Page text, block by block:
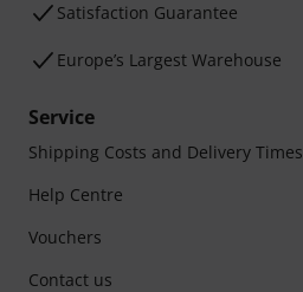
Satisfaction Guarantee
Europe’s Largest Warehouse
Service
Shipping Costs and Delivery Times
Help Centre
Vouchers
Contact us